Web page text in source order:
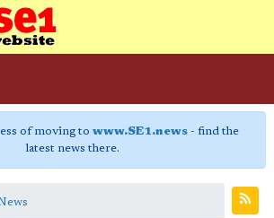
of moving to www.SE1.news- find the
latest news there.